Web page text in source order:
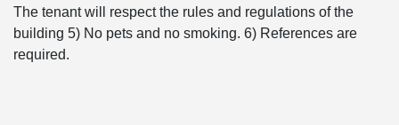
The tenant will respect the rules and regulations of the
building 5) No pets and no smoking. 6) References are
required.